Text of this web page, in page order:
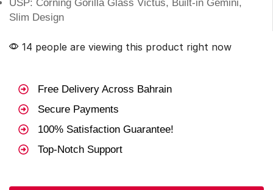
USP: Corning Gorilla Glass Victus, Built-in Gemini,
Slim Design
14 people are viewing this product right now
Free Delivery Across Bahrain
Secure Payments
100% Satisfaction Guarantee!
Top-Notch Support